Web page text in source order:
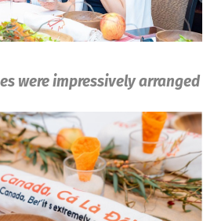
were impressively arranged